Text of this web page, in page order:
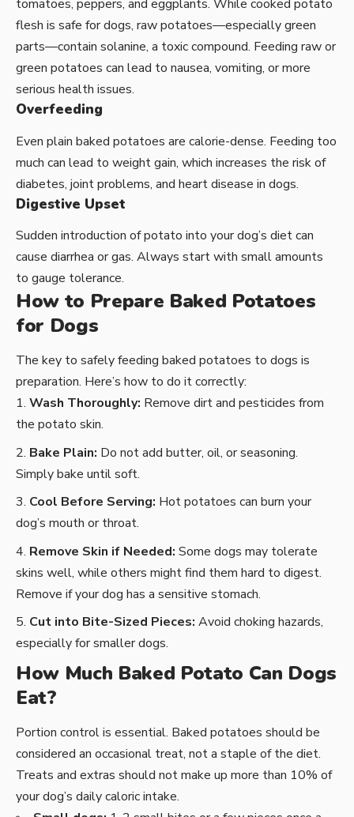
tomatoes, peppers, and eggplants. While cooked potato
flesh is safe for dogs, raw potatoes—especially green
parts—contain solanine, a toxic compound. Feeding raw or
green potatoes can lead to nausea, vomiting, or more
serious health issues.
Overfeeding
Even plain baked potatoes are calorie-dense. Feeding too
much can lead to weight gain, which increases the risk of
diabetes, joint problems, and heart disease in dogs.
Digestive Upset
Sudden introduction of potato into your dog’s diet can
cause diarrhea or gas. Always start with small amounts
to gauge tolerance.
How to Prepare Baked Potatoes
for Dogs
The key to safely feeding baked potatoes to dogs is
preparation. Here’s how to do it correctly:
Wash Thoroughly: Remove dirt and pesticides from
the potato skin.
Bake Plain: Do not add butter, oil, or seasoning.
Simply bake until soft.
Cool Before Serving: Hot potatoes can burn your
dog’s mouth or throat.
Remove Skin if Needed: Some dogs may tolerate
skins well, while others might find them hard to digest.
Remove if your dog has a sensitive stomach.
Cut into Bite-Sized Pieces: Avoid choking hazards,
especially for smaller dogs.
How Much Baked Potato Can Dogs
Eat?
Portion control is essential. Baked potatoes should be
considered an occasional treat, not a staple of the diet.
Treats and extras should not make up more than 10% of
your dog’s daily caloric intake.